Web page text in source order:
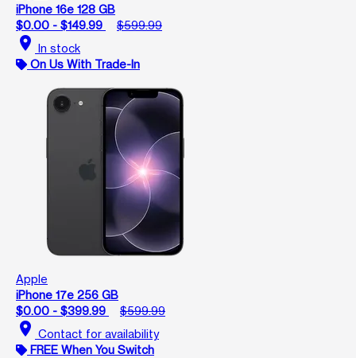
iPhone 16e 128 GB
$0.00 - $149.99
$599.99
location_on In stock
On Us With Trade-In
Apple
iPhone 17e 256 GB
$0.00 - $399.99
$599.99
location_on Contact for availability
FREE When You Switch